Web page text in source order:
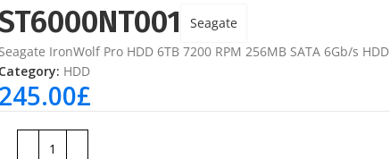
Seagate
Seagate IronWolf Pro HDD 6TB 7200 RPM 256MB SATA 6Gb/s HDD
Category: HDD
245.00£